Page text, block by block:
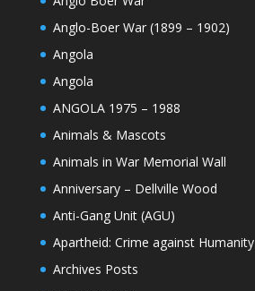
Anglo-Boer War (1899 – 1902)
Angola
Angola
ANGOLA 1975 – 1988
Animals & Mascots
Animals in War Memorial Wall
Anniversary – Dellville Wood
Anti-Gang Unit (AGU)
Apartheid: Crime against Humanity
Archives Posts